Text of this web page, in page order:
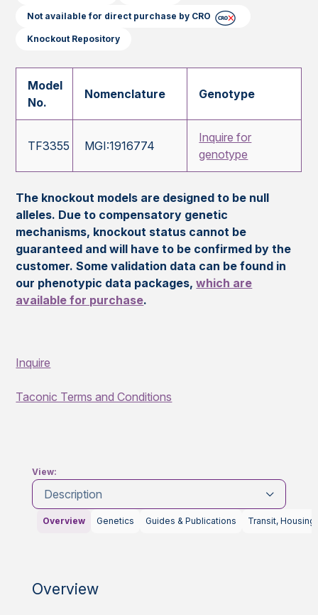
Not available for direct purchase by CRO
Knockout Repository
Model
No.
Nomenclature Genotype
TF3355 MGI:1916774
Inquire for
genotype
The knockout models are designed to be null
alleles. Due to compensatory genetic
mechanisms, knockout status cannot be
guaranteed and will have to be confirmed by the
customer. Some validation data can be found in
our phenotypic data packages,which are
available for purchase.
Inquire
Taconic Terms and Conditions
View:
Description
Overview Genetics Guides & Publications Transit, Housing
Overview